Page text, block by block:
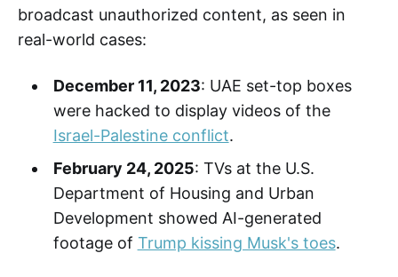
broadcast unauthorized content, as seen in
real-world cases:
December 11, 2023: UAE set-top boxes
were hacked to display videos of the
Israel-Palestine conflict.
February 24, 2025: TVs at the U.S.
Department of Housing and Urban
Development showed AI-generated
footage of Trump kissing Musk's toes.